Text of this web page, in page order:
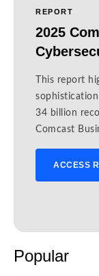
REPORT
2025
This report
34 billion
Comcast
ACCESS
Popular